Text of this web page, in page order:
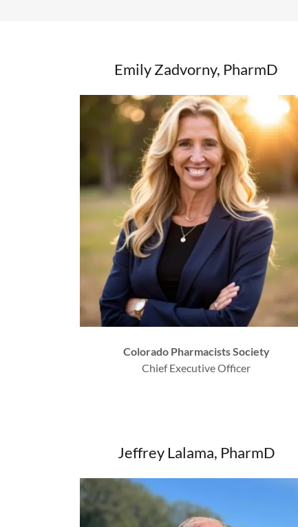
Emily Zadvorny, PharmD
Colorado Pharmacists Society
Chief Executive Officer
Jeffrey Lalama, PharmD